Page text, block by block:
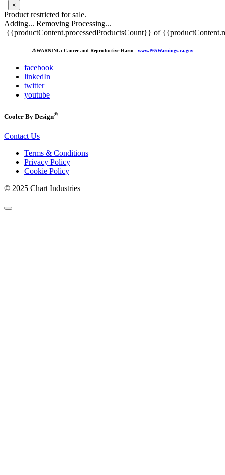
×
Product restricted for sale.
Adding... Removing Processing...
{{productContent.processedProductsCount}} of
⚠️WARNING: Cancer and Reproductive Harm - www.P65Warnings.ca.gov
facebook
linkedIn
twitter
youtube
Cooler By Design®
Contact Us
Terms & Conditions
Privacy Policy
Cookie Policy
© 2025 Chart Industries